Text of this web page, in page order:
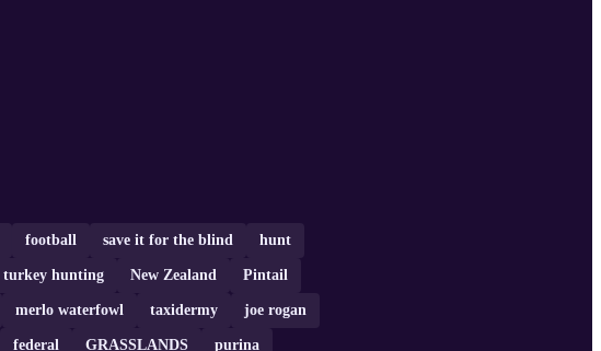
football save it for the blind hunt
turkey hunting New Zealand Pintail
merlo waterfowl taxidermy joe rogan
federal GRASSLANDS purina